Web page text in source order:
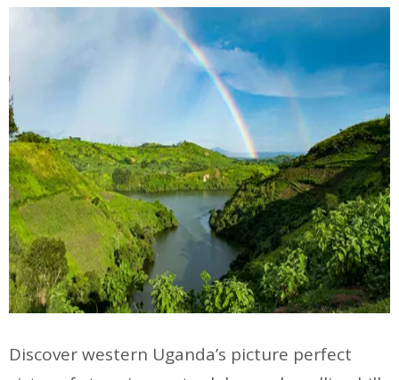
Discover western Uganda’s picture perfect